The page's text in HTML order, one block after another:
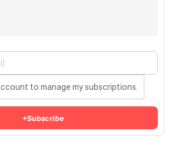
to manage my subscriptions.
+Subscribe